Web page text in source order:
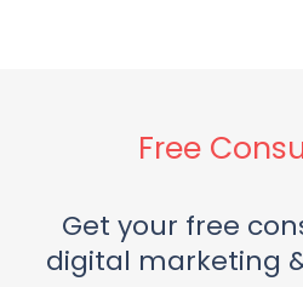
Free
Get your free
digital marketing